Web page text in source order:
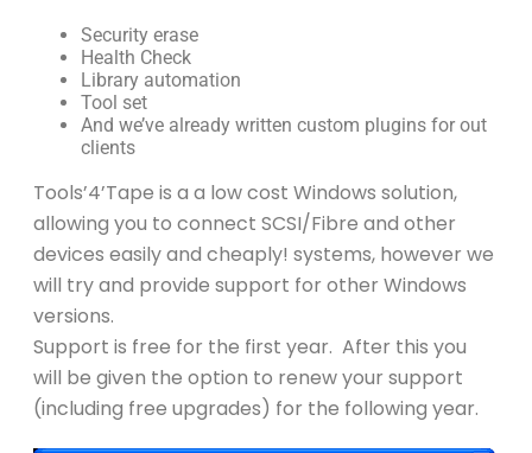
Security erase
Health Check
Library automation
Tool set
And we’ve already written custom plugins for out
clients
Tools’4’Tape is a a low cost Windows solution,
allowing you to connect SCSI/Fibre and other
devices easily and cheaply! systems, however we
will try and provide support for other Windows
versions.
Support is free for the first year. After this you
will be given the option to renew your support
(including free upgrades) for the following year.